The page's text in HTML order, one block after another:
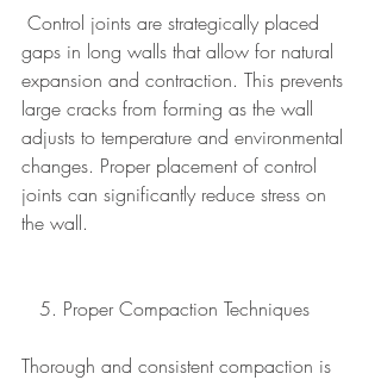
Control joints are strategically placed
gaps in long walls that allow for natural
expansion and contraction. This prevents
large cracks from forming as the wall
adjusts to temperature and environmental
changes. Proper placement of control
joints can significantly reduce stress on
the wall.
   5. Proper Compaction Techniques
Thorough and consistent compaction is